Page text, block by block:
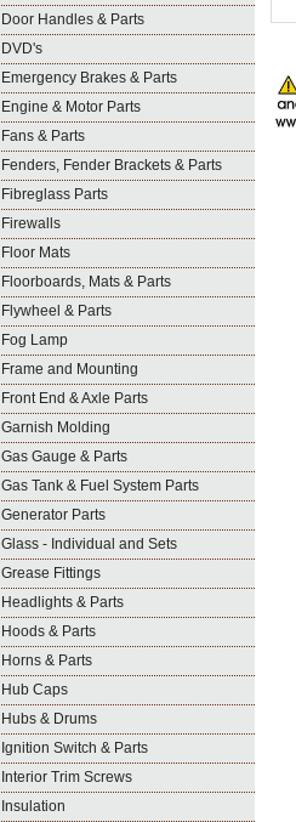
Door Handles & Parts
DVD's
Emergency Brakes & Parts
Engine & Motor Parts
Fans & Parts
Fenders, Fender Brackets & Parts
Fibreglass Parts
Firewalls
Floor Mats
Floorboards, Mats & Parts
Flywheel & Parts
Fog Lamp
Frame and Mounting
Front End & Axle Parts
Garnish Molding
Gas Gauge & Parts
Gas Tank & Fuel System Parts
Generator Parts
Glass - Individual and Sets
Grease Fittings
Headlights & Parts
Hoods & Parts
Horns & Parts
Hub Caps
Hubs & Drums
Ignition Switch & Parts
Interior Trim Screws
Insulation